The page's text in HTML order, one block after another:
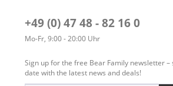
+49 (0) 47 48 - 82 16 0
Mo-Fr, 9:00 - 20:00 Uhr
Sign up for the free Bear Family newsletter –
date with the latest news and deals!